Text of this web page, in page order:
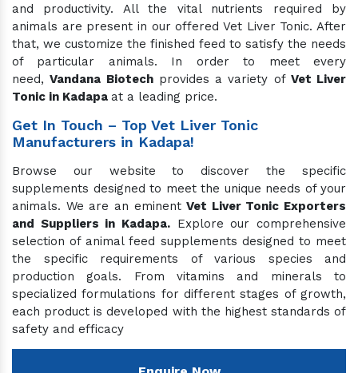
and productivity. All the vital nutrients required by
animals are present in our offered Vet Liver Tonic. After
that, we customize the finished feed to satisfy the needs
of particular animals. In order to meet every
need,Vandana Biotechprovides a variety of Vet Liver
Tonic in Kadapa at a leading price.
Get In Touch – Top Vet Liver Tonic
Manufacturers in Kadapa!
Browse our website to discover the specific
supplements designed to meet the unique needs of your
animals. We are an eminentVet Liver Tonic Exporters
and Suppliers in Kadapa. Explore our comprehensive
selection of animal feed supplements designed to meet
the specific requirements of various species and
production goals. From vitamins and minerals to
specialized formulations for different stages of growth,
each product is developed with the highest standards of
safety and efficacy